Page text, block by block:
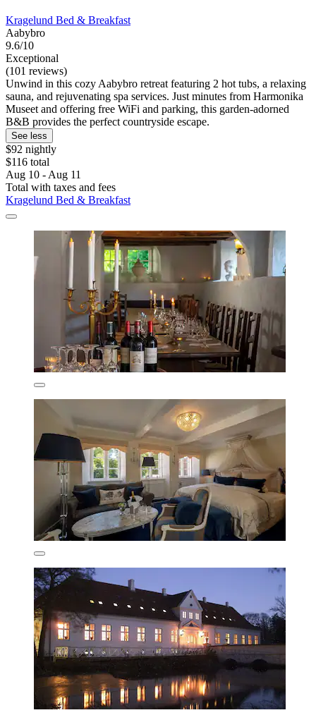
Kragelund Bed & Breakfast
Aabybro
9.6/10
Exceptional
(101 reviews)
Unwind in this cozy Aabybro retreat featuring 2 hot tubs, a relaxing
sauna, and rejuvenating spa services. Just minutes from Harmonika
Museet and offering free WiFi and parking, this garden-adorned
B&B provides the perfect countryside escape.
See less
$92 nightly
$116 total
Aug 10 - Aug 11
Total with taxes and fees
Kragelund Bed & Breakfast